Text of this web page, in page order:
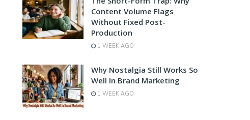
Content Volume Flags
Without Fixed Post-
Production
1 WEEK AGO
Why Nostalgia Still Works So
Well In Brand Marketing
1 WEEK AGO